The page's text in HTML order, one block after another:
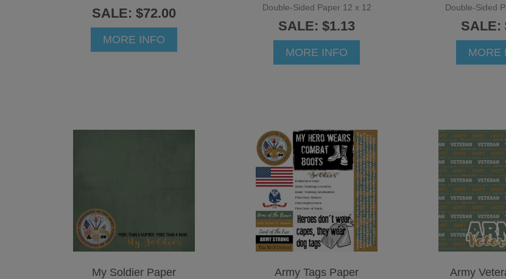
SALE: $72.00
MORE INFO
Double-Sided Paper 12 x 12
SALE: $1.13
MORE INFO
Double-Sided
SALE:
MORE
My Soldier Paper Army Tags Paper Army